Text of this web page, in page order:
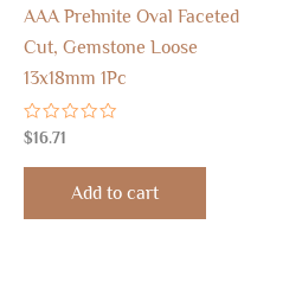
AAA Prehnite Oval Faceted
Cut, Gemstone Loose
13x18mm 1Pc
Rated
0
out
$16.71
Add to cart